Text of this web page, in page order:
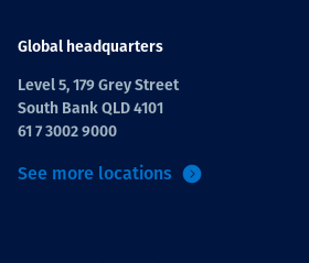
Global headquarters
Level 5, 179 Grey Street
South Bank QLD 4101
61 7 3002 9000
See more locations